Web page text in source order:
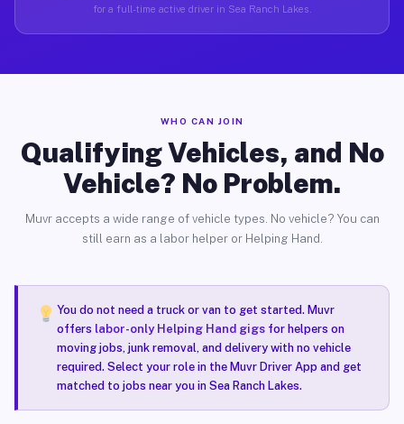
for a full-time active driver in Sea Ranch Lakes.
WHO CAN JOIN
Qualifying Vehicles, and No
Vehicle? No Problem.
Muvr accepts a wide range of vehicle types. No vehicle? You can
still earn as a labor helper or Helping Hand.
You do not need a truck or van to get started. Muvr
offers labor-only Helping Hand gigsfor helpers on
moving jobs, junk removal, and delivery with no vehicle
required. Select your role in the Muvr Driver App and get
matched to jobs near you in Sea Ranch Lakes.